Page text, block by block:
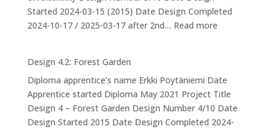
Started 2024-03-15 (2015) Date Design Completed
2024-10-17 / 2025-03-17 after 2nd… Read more:
Mushroom
cultivation
at
Iso-
Design 4.2: Forest Garden
Diploma apprentice’s name Erkki Pöytäniemi Date
Apprentice started Diploma May 2021 Project Title
Design 4 – Forest Garden Design Number 4/10 Date
Design Started 2015 Date Design Completed 2024-